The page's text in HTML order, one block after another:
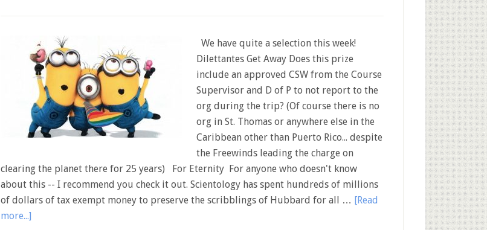
We have quite a selection this week!
Dilettantes Get Away Does this prize
include an approved CSW from the Course
Supervisor and D of P to not report to the
org during the trip? (Of course there is no
org in St. Thomas or anywhere else in the
Caribbean other than Puerto Rico... despite
the Freewinds leading the charge on
clearing the planet there for 25 years) For Eternity For anyone who doesn't know
about this -- I recommend you check it out. Scientology has spent hundreds of millions
of dollars of tax exempt money to preserve the scribblings of Hubbard for all … [Read
more...]